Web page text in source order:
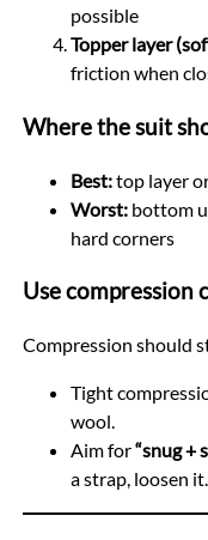
possible
Topper layer
friction when
Where the suit
Best:top layer
Worst:bottom
hard corners
Use compression
Compression should
Tight
wool.
Aim for“snug +
a strap, loosen it.